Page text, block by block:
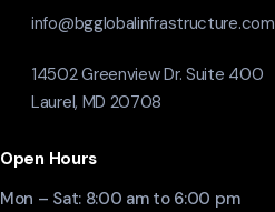
info@bgglobalinfrastructure.com
14502 Greenview Dr. Suite 400
Laurel, MD 20708
Open Hours
Mon – Sat: 8:00 am to 6:00 pm